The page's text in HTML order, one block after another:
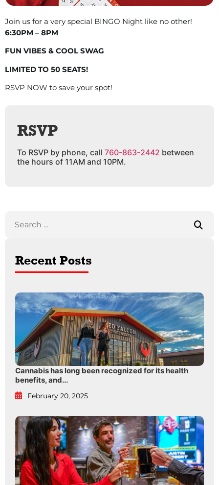
Join us for a very special BINGO Night like no other!
6:30PM – 8PM
FUN VIBES & COOL SWAG
LIMITED TO 50 SEATS!
RSVP NOW to save your spot!
RSVP
To RSVP by phone, call 760-863-2442 between
the hours of 11AM and 10PM.
Recent Posts
Cannabis has long been recognized for its health
benefits, and...
February 20, 2025